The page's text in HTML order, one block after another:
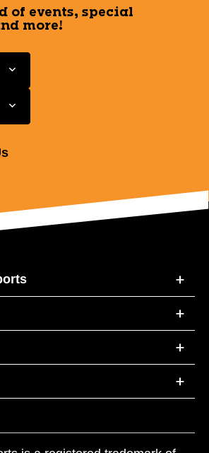
of events, special
more!